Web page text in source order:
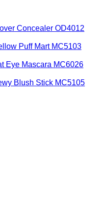
Concealer OD4012
Puff Mart MC5103
Eye Mascara MC6026
Blush Stick MC5105